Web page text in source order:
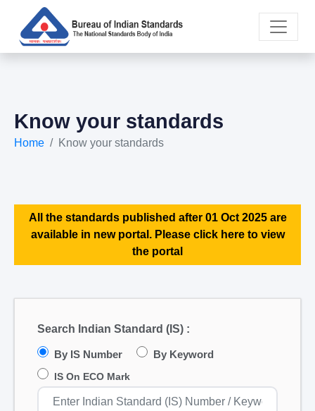
Know your standards
Home Know your standards
All the standards published after 01 Oct 2025 are
available in new portal. Please click here to view
the portal
Search Indian Standard (IS) :
By IS Number By Keyword
IS On ECO Mark